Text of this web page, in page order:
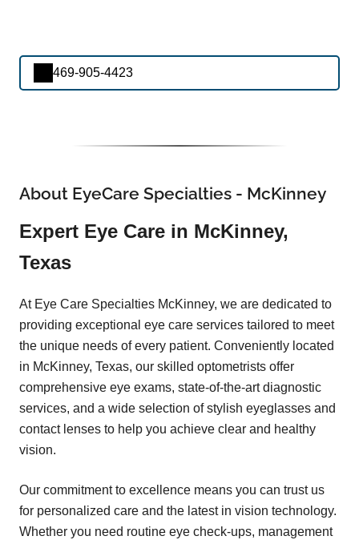
469-905-4423
About EyeCare Specialties - McKinney
Expert Eye Care in McKinney,
Texas
At Eye Care Specialties McKinney, we are dedicated to
providing exceptional eye care services tailored to meet
the unique needs of every patient. Conveniently located
in McKinney, Texas, our skilled optometrists offer
comprehensive eye exams, state-of-the-art diagnostic
services, and a wide selection of stylish eyeglasses and
contact lenses to help you achieve clear and healthy
vision.
Our commitment to excellence means you can trust us
for personalized care and the latest in vision technology.
Whether you need routine eye check-ups, management